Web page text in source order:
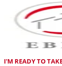
I'M READY TO